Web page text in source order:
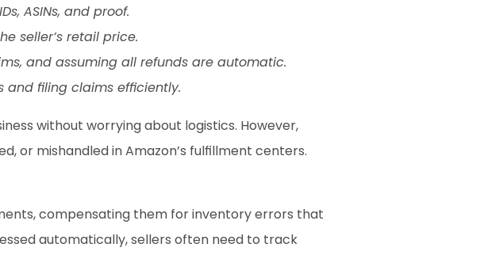
ASINs, and proof.
seller’s retail price.
and assuming all refunds are automatic.
and filing claims efficiently.
without worrying about logistics. However,
or mishandled in Amazon’s fulfillment centers.
compensating them for inventory errors that
automatically, sellers often need to track